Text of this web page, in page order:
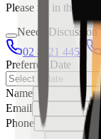
Please fill in the
Needs Discussion
02 8421 4458
Preferred Date
Name
Email
Phone